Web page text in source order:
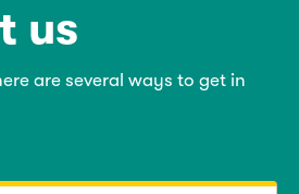
us
are several ways to get in